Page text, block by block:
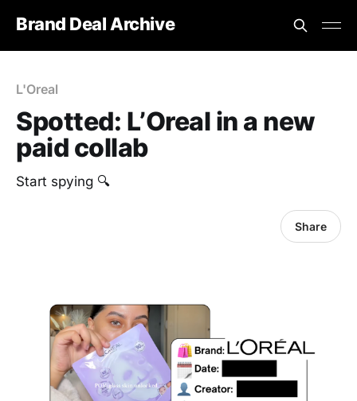
Brand Deal Archive
L'Oreal
Spotted: L’Oreal in a new
paid collab
Start spying 🔍
Share